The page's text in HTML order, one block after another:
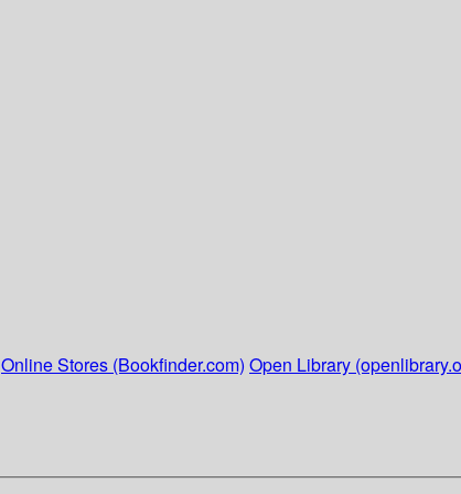
Online Stores (Bookfinder.com) Open Library